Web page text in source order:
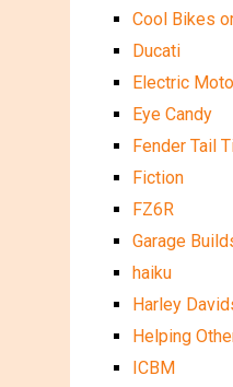
Cool Bikes
Ducati
Electric
Eye Candy
Fender Tail
Fiction
FZ6R
Garage
haiku
Harley
Helping
ICBM